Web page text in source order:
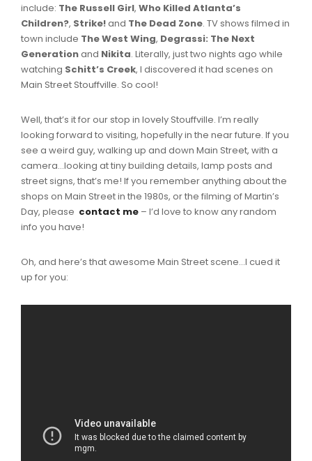
include: The Russell Girl, Who Killed Atlanta’s
Children?, Strike!and The Dead Zone. TV shows filmed in
town include The West Wing, Degrassi: The Next
Generationand Nikita. Literally, just two nights ago while
watching Schitt’s Creek, I discovered it had scenes on
Main Street Stouffville. So cool!
Well, that’s it for our stop in lovely Stouffville. I’m really
looking forward to visiting, hopefully in the near future. If you
see a weird guy, walking up and down Main Street, with a
camera…looking at tiny building details, lamp posts and
street signs, that’s me! If you remember anything about the
shops on Main Street in the 1980s, or the filming of Martin’s
Day, please contact me – I’d love to know any random
info you have!
Oh, and here’s that awesome Main Street scene…I cued it
up for you: